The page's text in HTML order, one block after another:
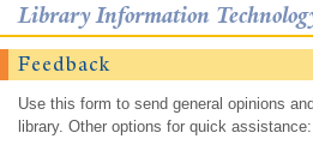
Library Information
Feedback
Use this form to send general opinions
library. Other options for quick assistance: